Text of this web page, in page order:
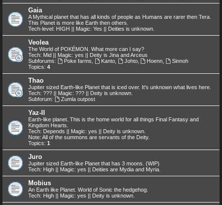
Gaia
A Mythical planet that has all kinds of people as Humans are rarer then Tera.
This Planet is more like Earth then others.
Tech-level: HIGH || Magic: Yes || Deities is unknown.
Veolea
The World of POKÉMON. What more can I say?
Tech: Mid || Magic: yes || Deity is Jina and Arceus
Subforums:
Poke farms Kanto, Johto, Hoenn
Sinnoh
Topics: 4
Thao
Jupiter sized Earth-like Planet that is iced over. It's unknown what lives here.
Tech: ??? || Magic: ??? || Deity is unknown.
Subforum:
Zumla outpost
Yaz-II
Earth-like planet. This is the home world for all things Final Fantasy and
Kingdom Hearts.
Tech: Depends || Magic: yes || Deity is unknown.
Note: All of the summons are servants of the Deity.
Topics: 1
Juro
Jupiter sized Earth-like Planet that has 3 moons. (WIP)
Tech: High || Magic: yes || Deities are Mydia and Myria.
Mobius
An Earth like Planet. World of Sonic the hedgehog.
Tech: High || Magic: yes || Deity is unknown.